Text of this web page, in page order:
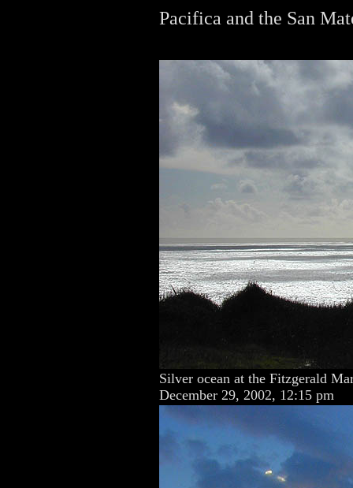
Pacifica and the San
Silver ocean at the Fitzgerald
December 29, 2002, 12:15 pm